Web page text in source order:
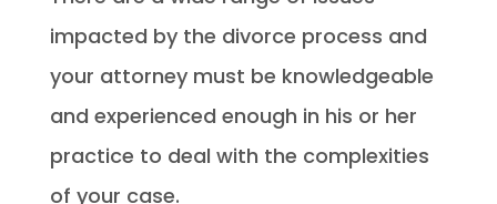
impacted by the divorce process and
your attorney must be knowledgeable
and experienced enough in his or her
practice to deal with the complexities
of your case.